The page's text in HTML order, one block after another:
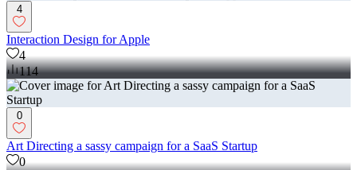
4
Interaction Design for Apple
4
114
0
Art Directing a sassy campaign for a SaaS Startup
0